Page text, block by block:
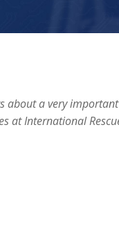
about a very
at International